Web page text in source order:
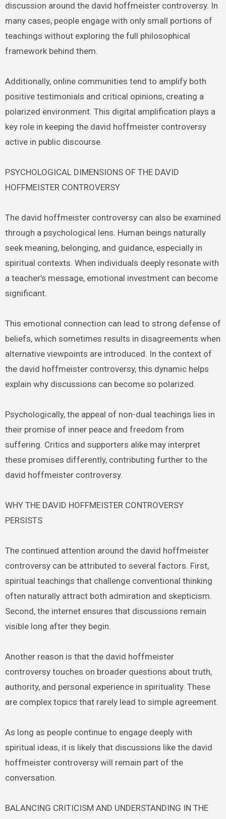
discussion around the david hoffmeister controversy. In
many cases, people engage with only small portions of
teachings without exploring the full philosophical
framework behind them.
Additionally, online communities tend to amplify both
positive testimonials and critical opinions, creating a
polarized environment. This digital amplification plays a
key role in keeping the david hoffmeister controversy
active in public discourse.
PSYCHOLOGICAL DIMENSIONS OF THE DAVID
HOFFMEISTER CONTROVERSY
The david hoffmeister controversy can also be examined
through a psychological lens. Human beings naturally
seek meaning, belonging, and guidance, especially in
spiritual contexts. When individuals deeply resonate with
a teacher’s message, emotional investment can become
significant.
This emotional connection can lead to strong defense of
beliefs, which sometimes results in disagreements when
alternative viewpoints are introduced. In the context of
the david hoffmeister controversy, this dynamic helps
explain why discussions can become so polarized.
Psychologically, the appeal of non-dual teachings lies in
their promise of inner peace and freedom from
suffering. Critics and supporters alike may interpret
these promises differently, contributing further to the
david hoffmeister controversy.
WHY THE DAVID HOFFMEISTER CONTROVERSY
PERSISTS
The continued attention around the david hoffmeister
controversy can be attributed to several factors. First,
spiritual teachings that challenge conventional thinking
often naturally attract both admiration and skepticism.
Second, the internet ensures that discussions remain
visible long after they begin.
Another reason is that the david hoffmeister
controversy touches on broader questions about truth,
authority, and personal experience in spirituality. These
are complex topics that rarely lead to simple agreement.
As long as people continue to engage deeply with
spiritual ideas, it is likely that discussions like the david
hoffmeister controversy will remain part of the
conversation.
BALANCING CRITICISM AND UNDERSTANDING IN THE